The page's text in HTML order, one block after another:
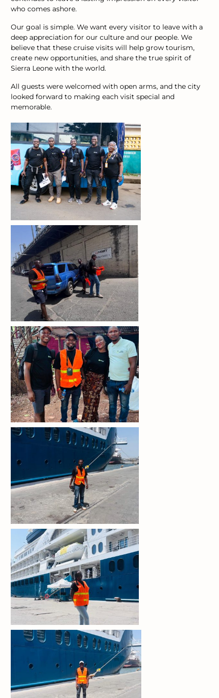
who comes ashore.
Our goal is simple. We want every visitor to leave with a
deep appreciation for our culture and our people. We
believe that these cruise visits will help grow tourism,
create new opportunities, and share the true spirit of
Sierra Leone with the world.
All guests were welcomed with open arms, and the city
looked forward to making each visit special and
memorable.